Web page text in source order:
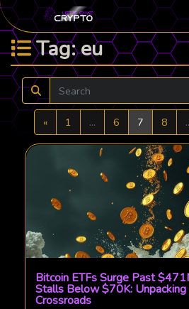
Tag: eu
«Previous
1 ... 6 7 8
Bitcoin ETFs Surge Past
Stalls Below $70K:
Crossroads